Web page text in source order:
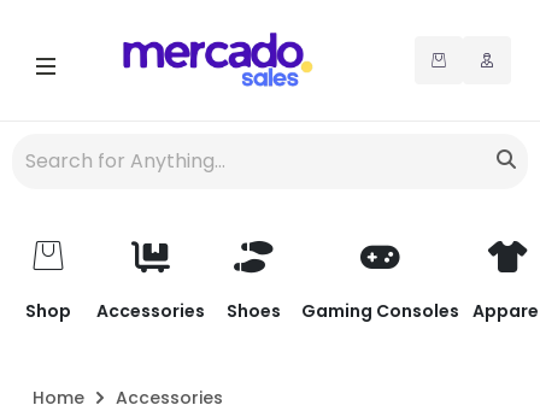
Shop Accessories Shoes Gaming Consoles
Home Accessories